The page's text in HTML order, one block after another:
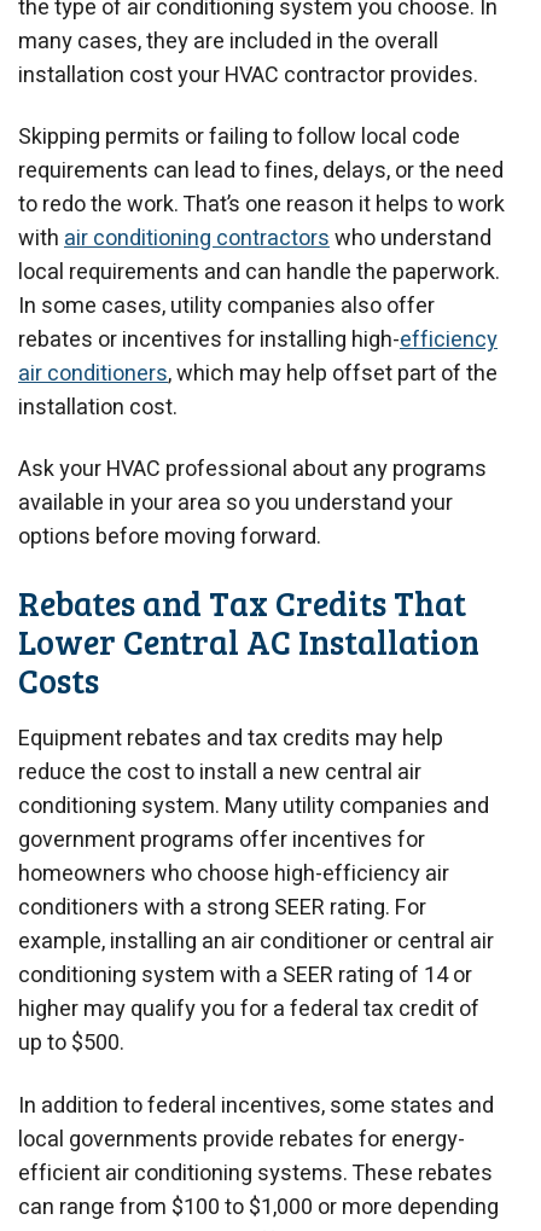
the type of air conditioning system you choose. In
many cases, they are included in the overall
installation cost your HVAC contractor provides.
Skipping permits or failing to follow local code
requirements can lead to fines, delays, or the need
to redo the work. That’s one reason it helps to work
withair conditioning contractorswho understand
local requirements and can handle the paperwork.
In some cases, utility companies also offer
rebates or incentives for installing high-efficiency
air conditioners, which may help offset part of the
installation cost.
Ask your HVAC professional about any programs
available in your area so you understand your
options before moving forward.
Rebates and Tax Credits That
Lower Central AC Installation
Costs
Equipment rebates and tax credits may help
reduce the cost to install a new central air
conditioning system. Many utility companies and
government programs offer incentives for
homeowners who choose high-efficiency air
conditioners with a strong SEER rating. For
example, installing an air conditioner or central air
conditioning system with a SEER rating of 14 or
higher may qualify you for a federal tax credit of
up to $500.
In addition to federal incentives, some states and
local governments provide rebates for energy-
efficient air conditioning systems. These rebates
can range from $100 to $1,000 or more depending